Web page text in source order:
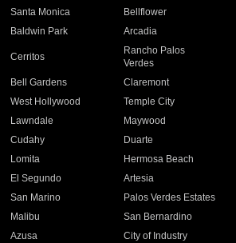
Santa Monica
Bellflower
Baldwin Park Arcadia
Cerritos
Rancho Palos
Verdes
Bell Gardens
Claremont
West Hollywood
Temple City
Lawndale
Maywood
Cudahy
Duarte
Lomita
Hermosa Beach
El Segundo
Artesia
San Marino
Palos Verdes Estates
Malibu
San Bernardino
Azusa
City of Industry